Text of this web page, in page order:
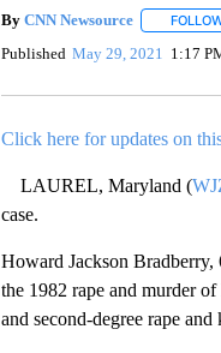
By CNN Newsource
Published May 29, 2021 1:17
Click here for updates on
LAUREL, Maryland (
case.
Howard Jackson
the 1982 rape and murder
and second-degree rape